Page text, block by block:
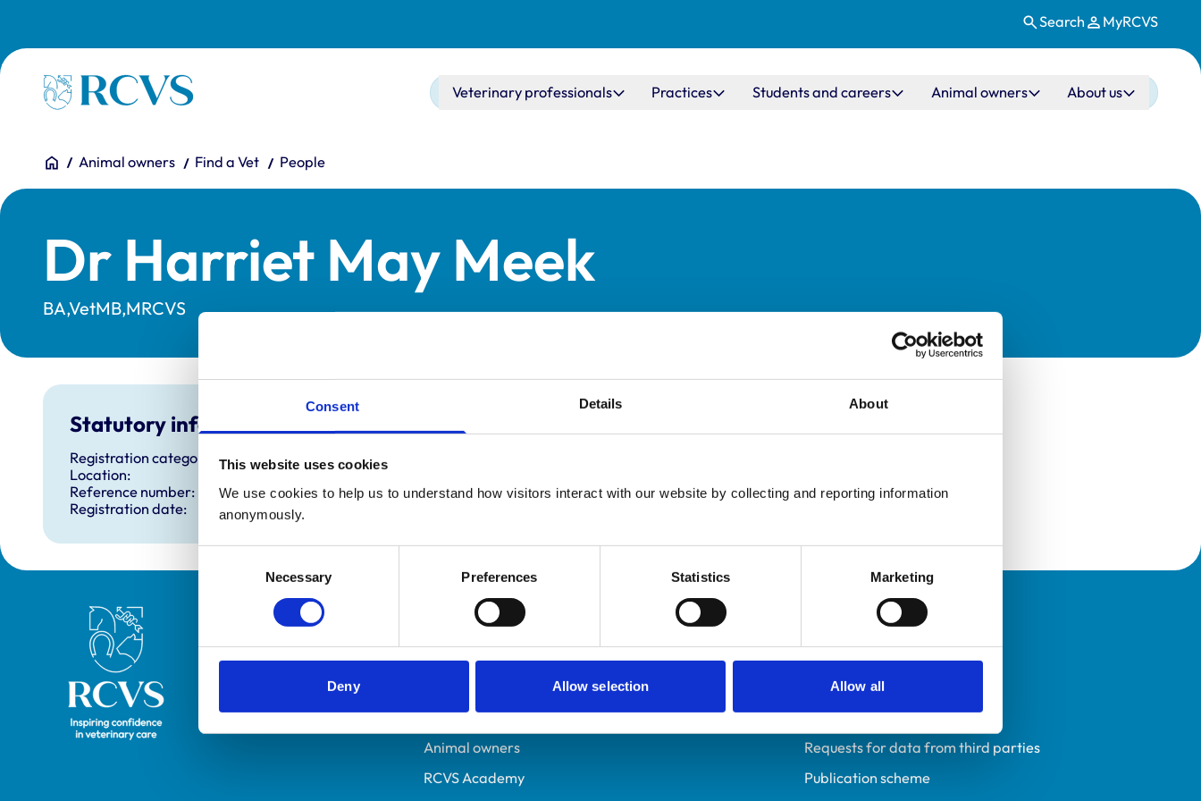
Consent Details About
This website uses cookies
We use cookies to help us to understand how visitors interact with our website by collecting and reporting information
anonymously.
Necessary Preferences Statistics Marketing
Deny Allow selection Allow all
Search MyRCVS
Homepage Main navigation
Veterinary professionals Practices Students and careers Animal owners About us
You are here:
HomeAnimal owners Find a Vet People
Dr Harriet May Meek
BA,VetMB,MRCVS
Statutory information
Registration category:
Location:
Reference number:
7185502
Registration date:
Royal College of Veterinary Surgeons Helpful links
Veterinary professionals
Students and careers
Animal owners
RCVS Academy
Policies
Privacy policy
Accessibility
Accessing information policy
Requests for data from third parties
Publication scheme